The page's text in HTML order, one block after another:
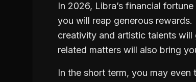
In 2026, Libra’s financial
you will reap generous
creativity and artistic talents
related matters will also bring
In the short term, you may